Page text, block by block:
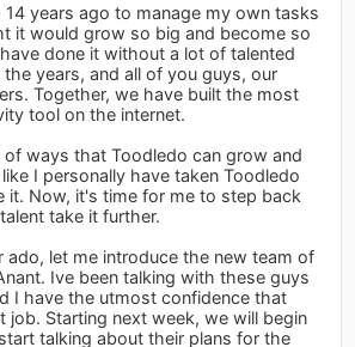
years ago to manage my own tasks
it would grow so big and become so
done it without a lot of talented
years, and all of you guys, our
Together, we have built the most
tool on the internet.
of ways that Toodledo can grow and
I personally have taken Toodledo
it. Now, it's time for me to step back
take it further.
ado, let me introduce the new team of
Ive been talking with these guys
I have the utmost confidence that
job. Starting next week, we will begin
talking about their plans for the